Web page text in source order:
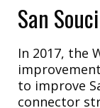
San
In 2017, the
to improve
connector